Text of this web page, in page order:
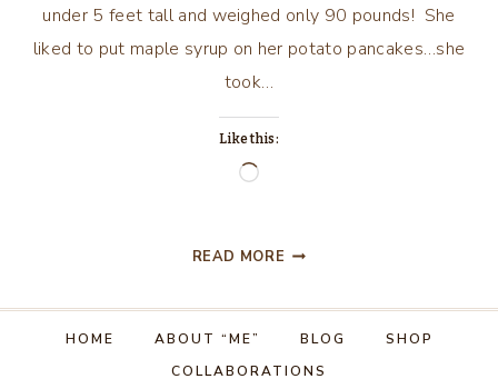
under 5 feet tall and weighed only 90 pounds! She
liked to put maple syrup on her potato pancakes…she
took…
Like this:
Loading…
READ MORE POTATO
HOME ABOUT “ME” BLOG
SHOP
COLLABORATIONS